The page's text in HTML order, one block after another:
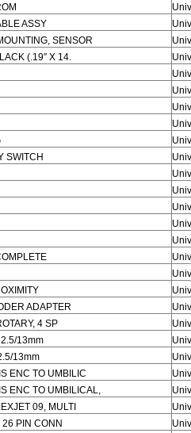
ASSY
SENSOR
(.19″ X 14.
SWITCH
ADAPTER
4 SP
13mm
13mm
ENC TO UMBILIC
ENC TO UMBILICAL,
09, MULTI
PIN CONN